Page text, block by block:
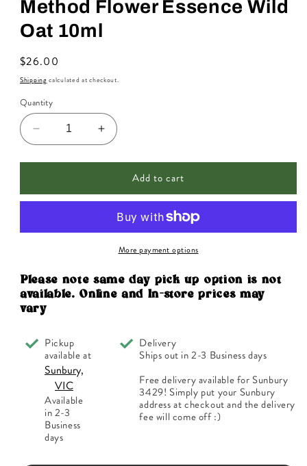
Method Flower Essence Wild
Oat 10ml
Regular
price
$26.00
Shipping calculated at checkout.
Quantity
Decrease
quantity
for
Original
Method
Wild
Oat
10ml
Increase
quantity
for
Ainsworths
Original
Bach
Method
Flower
Wild
Oat
Add to cart
More payment options
Please note same day pick up option is not
available. Online and In-store prices may
vary
Pickup
available at
Sunbury,
VIC
Available
in 2-3
Business
days
Delivery
Ships out in 2-3 Business days
Free delivery available for Sunbury
3429! Simply put your Sunbury
address at checkout and the delivery
fee will come off :)